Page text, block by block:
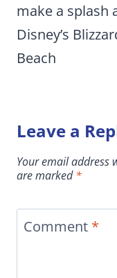
make a splash
Disney’s
Beach
Leave a
Your email address
are marked*
Comment *